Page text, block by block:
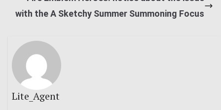
with the A Sketchy Summer Summoning Focus
Lite_Agent